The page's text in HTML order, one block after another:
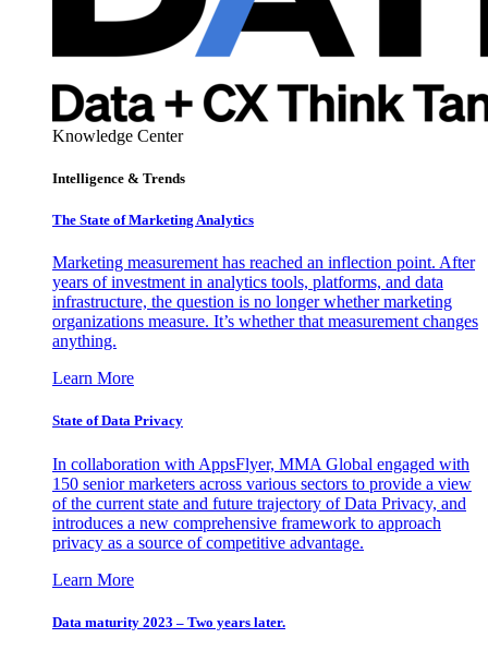
Knowledge Center
Intelligence & Trends
The State of Marketing Analytics
Marketing measurement has reached an inflection point. After
years of investment in analytics tools, platforms, and data
infrastructure, the question is no longer whether marketing
organizations measure. It’s whether that measurement changes
anything.
Learn More
State of Data Privacy
In collaboration with AppsFlyer, MMA Global engaged with
150 senior marketers across various sectors to provide a view
of the current state and future trajectory of Data Privacy, and
introduces a new comprehensive framework to approach
privacy as a source of competitive advantage.
Learn More
Data maturity 2023 – Two years later.